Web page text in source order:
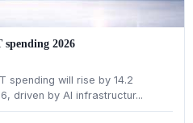
2026
spending will rise by 14.2
driven by AI infrastructur...